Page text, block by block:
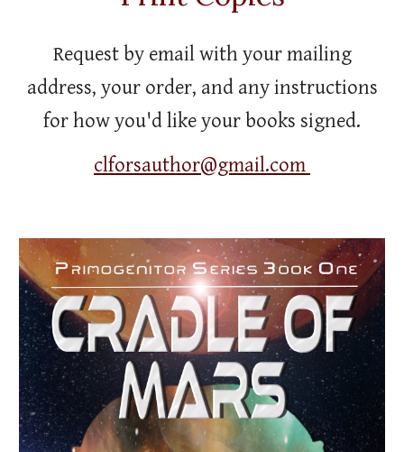
Request by email with your mailing
address, your order, and any instructions
for how you'd like your books signed.
clforsauthor@gmail.com